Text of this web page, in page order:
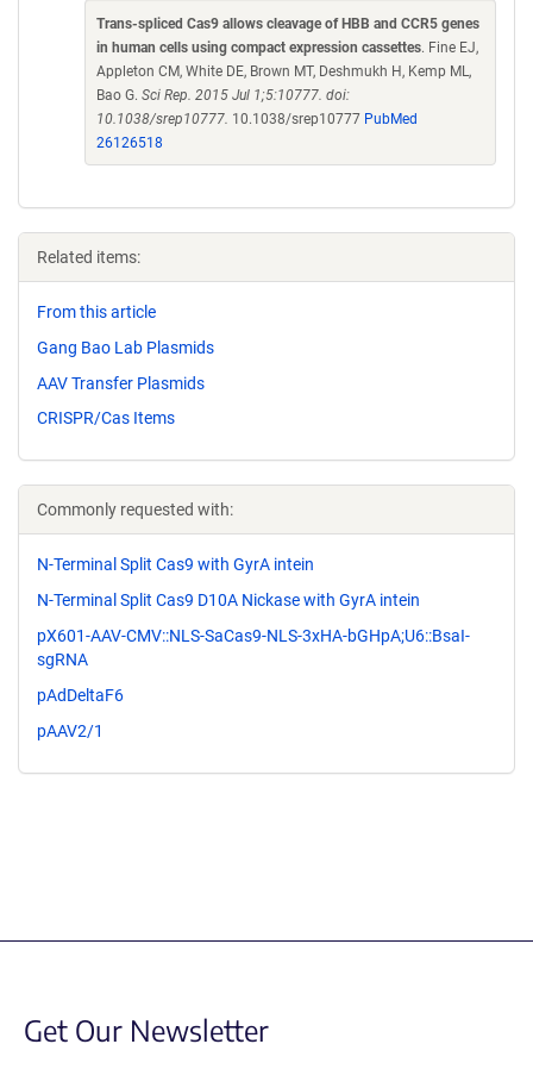
Trans-spliced Cas9 allows cleavage of HBB and CCR5 genes
in human cells using compact expression cassettes. Fine EJ,
Appleton CM, White DE, Brown MT, Deshmukh H, Kemp ML,
Bao G. Sci Rep. 2015 Jul 1;5:10777. doi:
10.1038/srep10777. 10.1038/srep10777 PubMed
26126518
Related items:
From this article
Gang Bao Lab Plasmids
AAV Transfer Plasmids
CRISPR/Cas Items
Commonly requested with:
N-Terminal Split Cas9 with GyrA intein
N-Terminal Split Cas9 D10A Nickase with GyrA intein
pX601-AAV-CMV::NLS-SaCas9-NLS-3xHA-bGHpA;U6::BsaI-
sgRNA
pAdDeltaF6
pAAV2/1
Get Our Newsletter